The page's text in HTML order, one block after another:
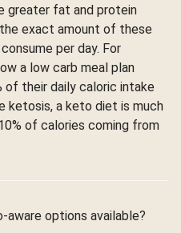
greater fat and protein
exact amount of these
per day. For
a low carb meal plan
their daily caloric intake
ketosis, a keto diet is much
of calories coming from
options available?